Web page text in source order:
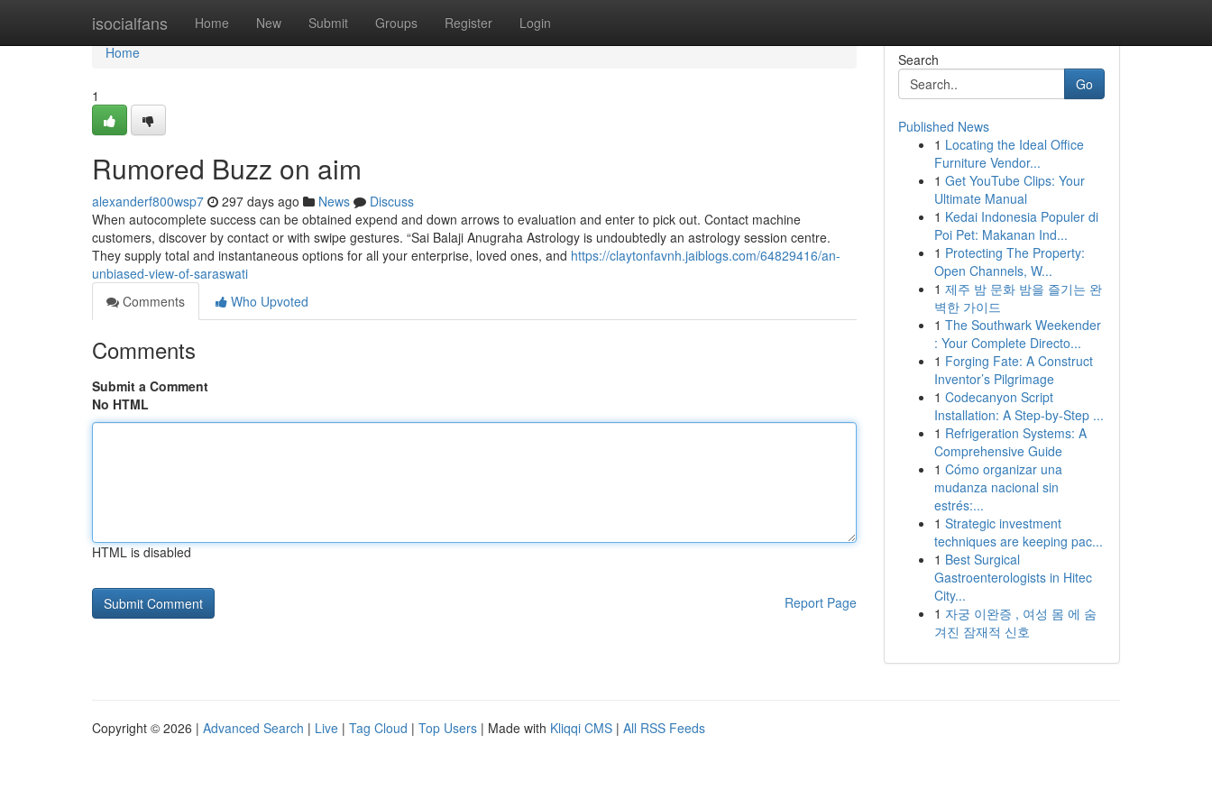
isocialfans Home New Submit Groups Register Login
Home
Home
1
Rumored Buzz on aim
alexanderf800wsp7 297 days ago News
Discuss
When autocomplete success can be obtained expend and down arrows to evaluation and enter to pick out. Contact machine
customers, discover by contact or with swipe gestures. “Sai Balaji Anugraha Astrology is undoubtedly an astrology session centre.
They supply total and instantaneous options for all your enterprise, loved ones, and https://claytonfavnh.jaiblogs.com/64829416/an-
unbiased-view-of-saraswati
Comments
Who Upvoted
Comments
Submit a Comment
No HTML
HTML is disabled
Report Page
Search
Go
Published News
1 Locating the Ideal Office
Furniture Vendor...
1 Get YouTube Clips: Your
Ultimate Manual
1 Kedai Indonesia Populer di
Poi Pet: Makanan Ind...
1 Protecting The Property:
Open Channels, W...
1 제주 밤 문화 밤을 즐기는 완
벽한 가이드
1 The Southwark Weekender
: Your Complete Directo...
1 Forging Fate: A Construct
Inventor’s Pilgrimage
1 Codecanyon Script
Installation: A Step-by-Step ...
1 Refrigeration Systems: A
Comprehensive Guide
1 Cómo organizar una
mudanza nacional sin
estrés:...
1 Strategic investment
techniques are keeping pac...
1 Best Surgical
Gastroenterologists in Hitec
City...
1 자궁 이완증 , 여성 몸 에 숨
겨진 잠재적 신호
Copyright © 2026 | Advanced Search | Live | Tag Cloud | Top Users | Made with Kliqqi CMS | All RSS Feeds